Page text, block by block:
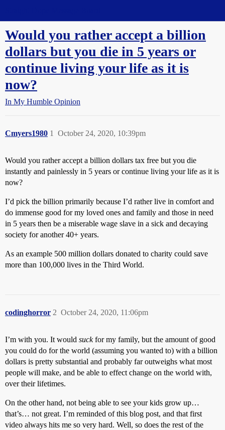
Would you rather accept a billion
dollars but you die in 5 years or
continue living your life as it is
now?
In My Humble Opinion
Cmyers1980 October 24, 2020, 10:39pm
1
Would you rather accept a billion dollars tax free but you die
instantly and painlessly in 5 years or continue living your life as it is
now?
I’d pick the billion primarily because I’d rather live in comfort and
do immense good for my loved ones and family and those in need
in 5 years then be a miserable wage slave in a sick and decaying
society for another 40+ years.
As an example 500 million dollars donated to charity could save
more than 100,000 lives in the Third World.
codinghorror October 24, 2020, 11:06pm
2
I’m with you. It would suckfor my family, but the amount of good
you could do for the world (assuming you wanted to) with a billion
dollars is pretty substantial and probably far outweighs what most
people will make, and be able to effect change on the world with,
over their lifetimes.
On the other hand, not being able to see your kids grow up…
that’s… not great. I’m reminded of this blog post, and that first
video always hits me so very hard. Well, so does the rest of the